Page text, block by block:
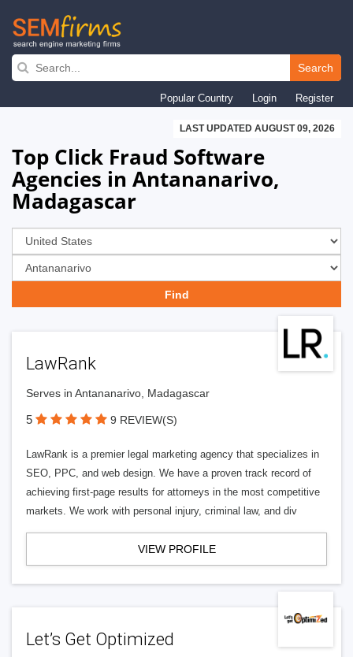
Skip
navigation
Search
Popular Country Login Register
LAST UPDATED AUGUST 09, 2026
Top Click Fraud Software
Agencies in Antananarivo,
Madagascar
LawRank
Serves in Antananarivo, Madagascar
5 9 REVIEW(S)
LawRank is a premier legal marketing agency that specializes in
SEO, PPC, and web design. We have a proven track record of
achieving first-page results for attorneys in the most competitive
markets. We work with personal injury, criminal law, and div
VIEW PROFILE
Let’s Get Optimized